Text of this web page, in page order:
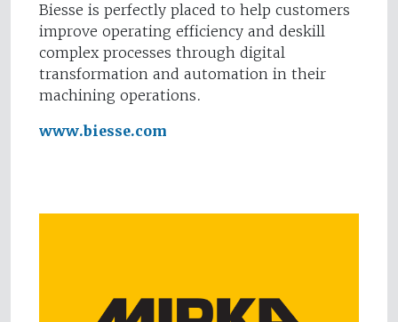
Biesse is perfectly placed to help customers
improve operating efficiency and deskill
complex processes through digital
transformation and automation in their
machining operations.
www.biesse.com